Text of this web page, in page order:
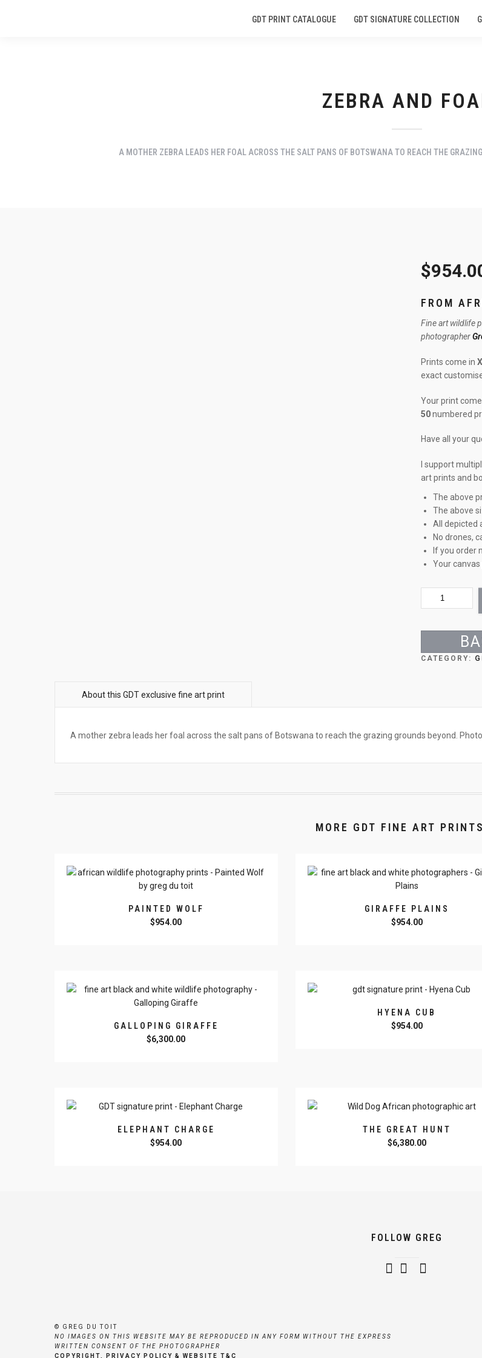
GDT PRINT CATALOGUE GDT SIGNATURE COLLECTION
ZEBRA AND
A MOTHER ZEBRA LEADS HER FOAL ACROSS THE SALT PANS OF BOTSWANA TO REACH THE
$
FROM
Fine art wildlife
photographer
Prints come in
exact
Your print
50numbered
Have all your
I support
art prints and
The above
The above
All depicted
No drones,
If you order
Your
QUANTITY
CATEGORY:
A mother zebra leads her foal across the salt pans of Botswana to reach the grazing grounds beyond.
MORE GDT FINE ART
PAINTED WOLF
$954.00
GIRAFFE PLAINS
$954.00
GALLOPING GIRAFFE
$6,300.00
HYENA CUB
$954.00
ELEPHANT CHARGE
$954.00
THE GREAT HUNT
$6,380.00
FOLLOW GREG
© GREG DU TOIT
NO IMAGES ON THIS WEBSITE MAY BE REPRODUCED IN ANY FORM WITHOUT THE EXPRESS
WRITTEN CONSENT OF THE PHOTOGRAPHER
COPYRIGHT, PRIVACY POLICY & WEBSITE T&C